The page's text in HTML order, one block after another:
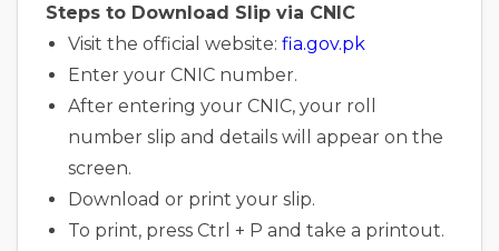
Steps to Download Slip via CNIC
Visit the official website: fia.gov.pk
Enter your CNIC number.
After entering your CNIC, your roll
number slip and details will appear on the
screen.
Download or print your slip.
To print, press Ctrl + P and take a printout.